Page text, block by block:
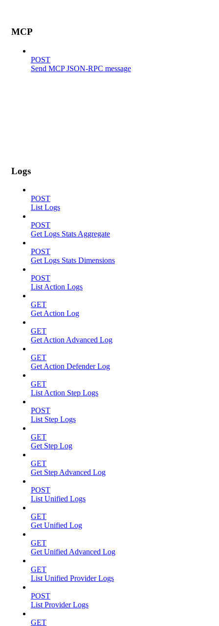
MCP
POST
Send MCP JSON-RPC message
Logs
POST
List Logs
POST
Get Logs Stats Aggregate
POST
Get Logs Stats Dimensions
POST
List Action Logs
GET
Get Action Log
GET
Get Action Advanced Log
GET
Get Action Defender Log
GET
List Action Step Logs
POST
List Step Logs
GET
Get Step Log
GET
Get Step Advanced Log
POST
List Unified Logs
GET
Get Unified Log
GET
Get Unified Advanced Log
GET
List Unified Provider Logs
POST
List Provider Logs
GET